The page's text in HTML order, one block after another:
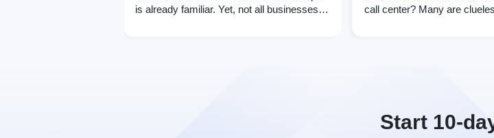
is already familiar. Yet, not all businesses
call center? Many are
Start 10-